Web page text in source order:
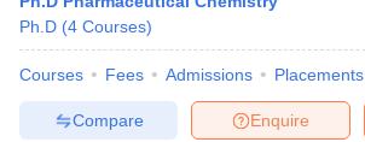
Ph.D (4 Courses)
Courses Fees Admissions Placements
Enquire
Compare